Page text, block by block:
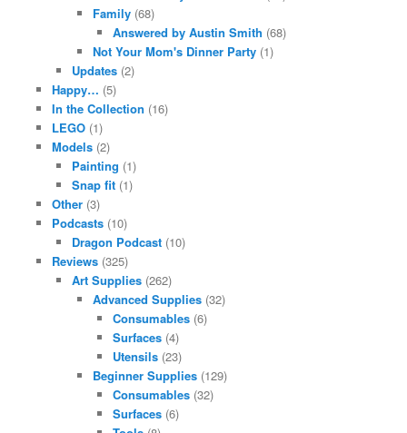
Family(68)
Answered by Austin Smith (68)
Not Your Mom's Dinner Party(1)
Updates (2)
Happy… (5)
In the Collection (16)
LEGO(1)
Models(2)
Painting (1)
Snap fit (1)
Other(3)
Podcasts(10)
Dragon Podcast (10)
Reviews(325)
Art Supplies (262)
Advanced Supplies(32)
Consumables (6)
Surfaces (4)
Utensils (23)
Beginner Supplies(129)
Consumables (32)
Surfaces (6)